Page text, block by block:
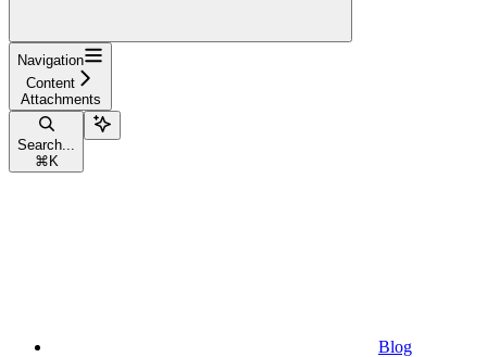
Navigation
Content
Attachments
Search...
⌘ K
Blog